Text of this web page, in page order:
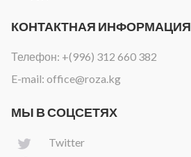
КОНТАКТНАЯ ИНФОРМАЦИЯ
Телефон: +(996) 312 660 382
E-mail: office@roza.kg
МЫ В СОЦСЕТЯХ
Twitter